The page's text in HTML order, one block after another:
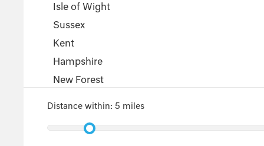
Isle of Wight
Sussex
Kent
Hampshire
New Forest
Wales
Distance within: 5 miles